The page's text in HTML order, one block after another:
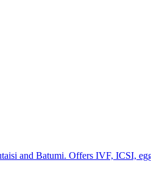
and Batumi. Offers IVF, ICSI,